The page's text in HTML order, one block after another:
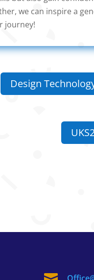
we can inspire a
journey!
Design